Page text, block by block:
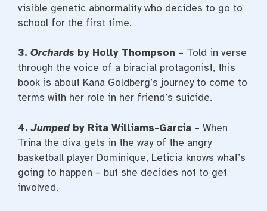
visible genetic abnormality who decides to go to
school for the first time.
3. Orchards by Holly Thompson – Told in verse
through the voice of a biracial protagonist, this
book is about Kana Goldberg’s journey to come to
terms with her role in her friend’s suicide.
4.Jumpedby Rita Williams-Garcia – When
Trina the diva gets in the way of the angry
basketball player Dominique, Leticia knows what’s
going to happen – but she decides not to get
involved.